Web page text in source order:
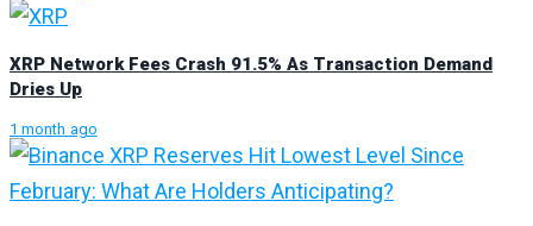
XRP Network Fees Crash 91.5% As Transaction Demand
Dries Up
1 month ago